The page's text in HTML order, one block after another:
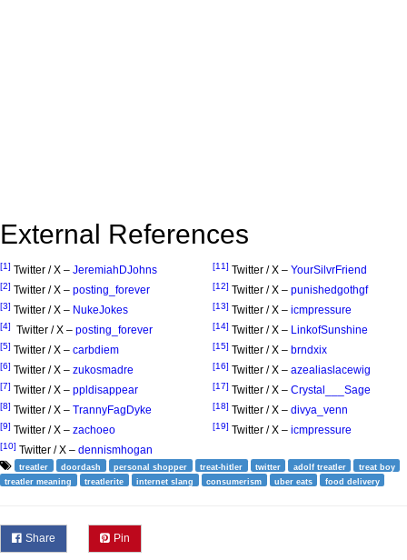
External References
[1] Twitter / X – JeremiahDJohns
[2] Twitter / X – posting_forever
[3] Twitter / X – NukeJokes
[4] Twitter / X – posting_forever
[5] Twitter / X – carbdiem
[6] Twitter / X – zukosmadre
[7] Twitter / X – ppldisappear
[8] Twitter / X – TrannyFagDyke
[9] Twitter / X – zachoeo
[10] Twitter / X – dennismhogan
[11] Twitter / X – YourSilvrFriend
[12] Twitter / X – punishedgothgf
[13] Twitter / X – icmpressure
[14] Twitter / X – LinkofSunshine
[15] Twitter / X – brndxix
[16] Twitter / X – azealiaslacewig
[17] Twitter / X – Crystal___Sage
[18] Twitter / X – divya_venn
[19] Twitter / X – icmpressure
treatler doordash personal shopper treat-hitler twitter adolf treatler
treat boy
treatler meaning
treatlerite internet slang consumerism uber eats food delivery
Share Pin